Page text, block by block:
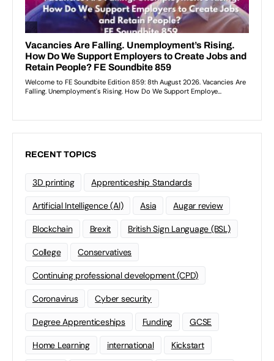
RECENT TOPICS
3D printing Apprenticeship Standards
Artificial Intelligence (AI) Asia Augar review
Blockchain Brexit British Sign Language (BSL)
College Conservatives
Continuing professional development (CPD)
Coronavirus Cyber security
Degree Apprenticeships Funding GCSE
Home Learning international Kickstart